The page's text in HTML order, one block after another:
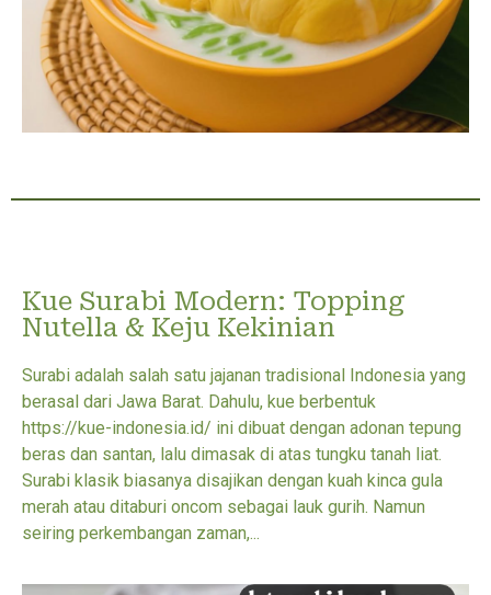
Kue Surabi Modern: Topping
Nutella & Keju Kekinian
Surabi adalah salah satu jajanan tradisional Indonesia yang
berasal dari Jawa Barat. Dahulu, kue berbentuk
https://kue-indonesia.id/ ini dibuat dengan adonan tepung
beras dan santan, lalu dimasak di atas tungku tanah liat.
Surabi klasik biasanya disajikan dengan kuah kinca gula
merah atau ditaburi oncom sebagai lauk gurih. Namun
seiring perkembangan zaman,...